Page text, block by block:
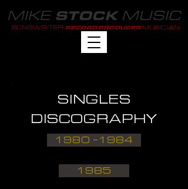
MIKE STOCKMUSIC
SONGWRITER RECORD PRODUCER MUSICIAN
SINGLES
DISCOGRAPHY
1980 -1984
1985